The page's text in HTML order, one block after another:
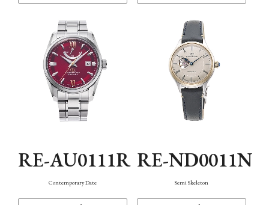
RE-AU0111R
Contemporary Date
RE-ND0011N
Semi Skeleton